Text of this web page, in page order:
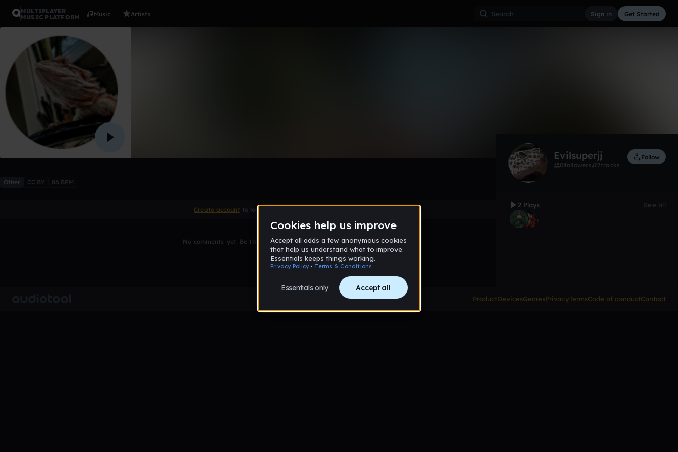
MULTIPLAYER
MUSIC PLATFORM
Music Artists Sign in Get Started
0:00 / 5:57
Other CC BY 86 BPM
Create account to leave a comment
No comments yet. Be the first to comment!
Evilsuperjj
0followers 7tracks
Follow
2 Plays See all
ProductDevicesGenresPrivacyTermsCode of conductContact